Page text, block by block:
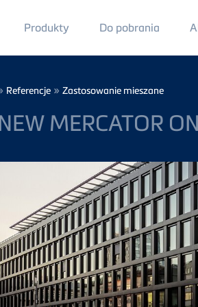
Main
Menü
1
Produkty Do pobrania
Referencje » Zastosowanie mieszane
MERCATOR